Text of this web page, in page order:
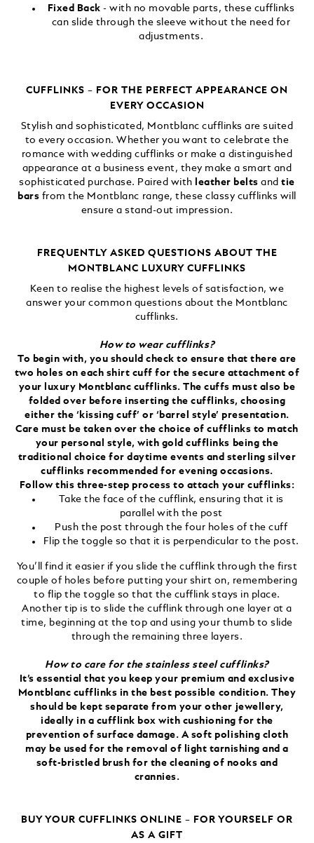
Fixed Back - with no movable parts, these cufflinks
can slide through the sleeve without the need for
adjustments.
CUFFLINKS – FOR THE PERFECT APPEARANCE ON
EVERY OCCASION
Stylish and sophisticated, Montblanc cufflinks are suited
to every occasion. Whether you want to celebrate the
romance with wedding cufflinks or make a distinguished
appearance at a business event, they make a smart and
sophisticated purchase. Paired with
leather belts andtie
bars from the Montblanc range, these classy cufflinks will
ensure a stand-out impression.
FREQUENTLY ASKED QUESTIONS ABOUT THE
MONTBLANC LUXURY CUFFLINKS
Keen to realise the highest levels of satisfaction, we
answer your common questions about the Montblanc
cufflinks.
How to wear cufflinks?
To begin with, you should check to ensure that there are
two holes on each shirt cuff for the secure attachment of
your luxury Montblanc cufflinks. The cuffs must also be
folded over before inserting the cufflinks, choosing
either the ‘kissing cuff’ or ‘barrel style’ presentation.
Care must be taken over the choice of cufflinks to match
your personal style, with gold cufflinks being the
traditional choice for daytime events and sterling silver
cufflinks recommended for evening occasions.
Follow this three-step process to attach your cufflinks:
Take the face of the cufflink, ensuring that it is
parallel with the post
Push the post through the four holes of the cuff
Flip the toggle so that it is perpendicular to the post.
You’ll find it easier if you slide the cufflink through the first
couple of holes before putting your shirt on, remembering
to flip the toggle so that the cufflink stays in place.
Another tip is to slide the cufflink through one layer at a
time, beginning at the top and using your thumb to slide
through the remaining three layers.
How to care for the stainless steel cufflinks?
It’s essential that you keep your premium and exclusive
Montblanc cufflinks in the best possible condition. They
should be kept separate from your other jewellery,
ideally in a cufflink box with cushioning for the
prevention of surface damage. A soft polishing cloth
may be used for the removal of light tarnishing and a
soft-bristled brush for the cleaning of nooks and
crannies.
BUY YOUR CUFFLINKS ONLINE – FOR YOURSELF OR
AS A GIFT